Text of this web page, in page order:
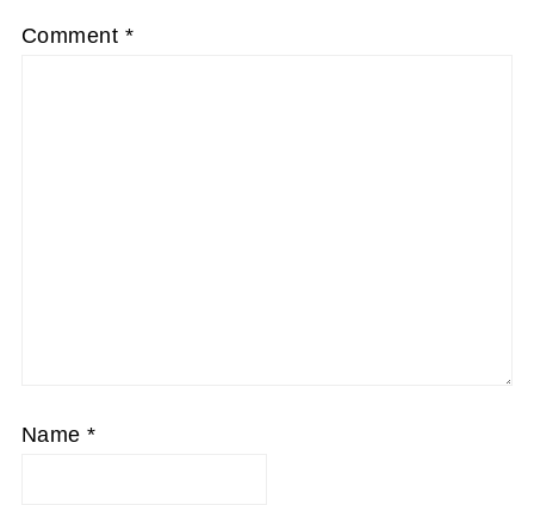
Comment *
Name*